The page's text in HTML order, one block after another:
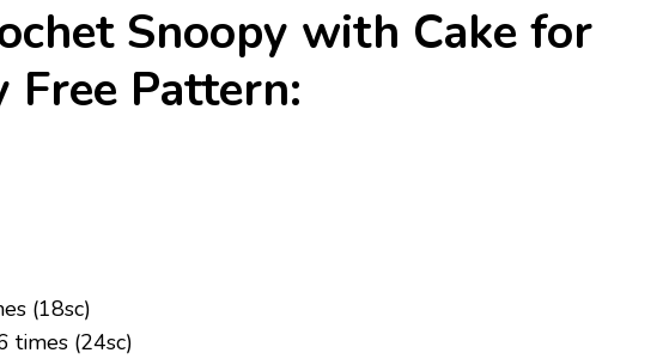
Snoopy with Cake for
Pattern:
(18sc)
times (24sc)